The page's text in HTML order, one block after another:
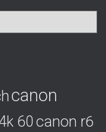
canon
60 canon r6